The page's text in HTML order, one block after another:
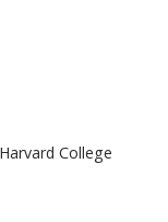
College